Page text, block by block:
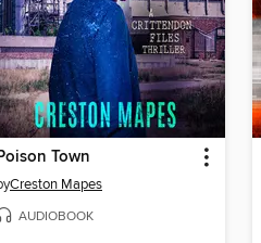
Town
Creston Mapes
AUDIOBOOK